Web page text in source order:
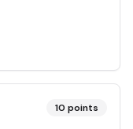
10 points